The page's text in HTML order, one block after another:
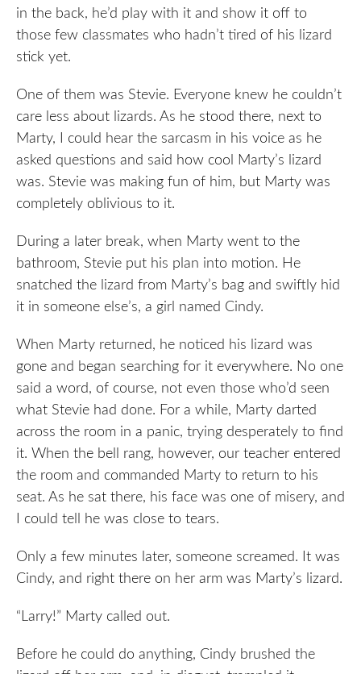
in the back, he’d play with it and show it off to
those few classmates who hadn’t tired of his lizard
stick yet.
One of them was Stevie. Everyone knew he couldn’t
care less about lizards. As he stood there, next to
Marty, I could hear the sarcasm in his voice as he
asked questions and said how cool Marty’s lizard
was. Stevie was making fun of him, but Marty was
completely oblivious to it.
During a later break, when Marty went to the
bathroom, Stevie put his plan into motion. He
snatched the lizard from Marty’s bag and swiftly hid
it in someone else’s, a girl named Cindy.
When Marty returned, he noticed his lizard was
gone and began searching for it everywhere. No one
said a word, of course, not even those who’d seen
what Stevie had done. For a while, Marty darted
across the room in a panic, trying desperately to find
it. When the bell rang, however, our teacher entered
the room and commanded Marty to return to his
seat. As he sat there, his face was one of misery, and
I could tell he was close to tears.
Only a few minutes later, someone screamed. It was
Cindy, and right there on her arm was Marty’s lizard.
“Larry!” Marty called out.
Before he could do anything, Cindy brushed the